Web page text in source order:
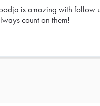
is amazing with follow
count on them!